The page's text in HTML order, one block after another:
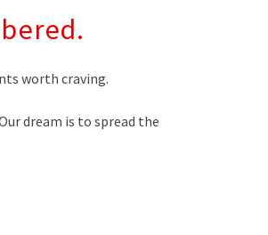
worth craving.
dream is to spread the